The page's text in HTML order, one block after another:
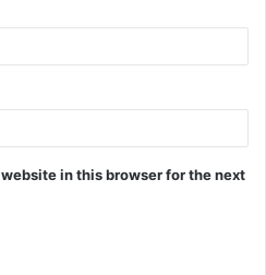
in this browser for the next